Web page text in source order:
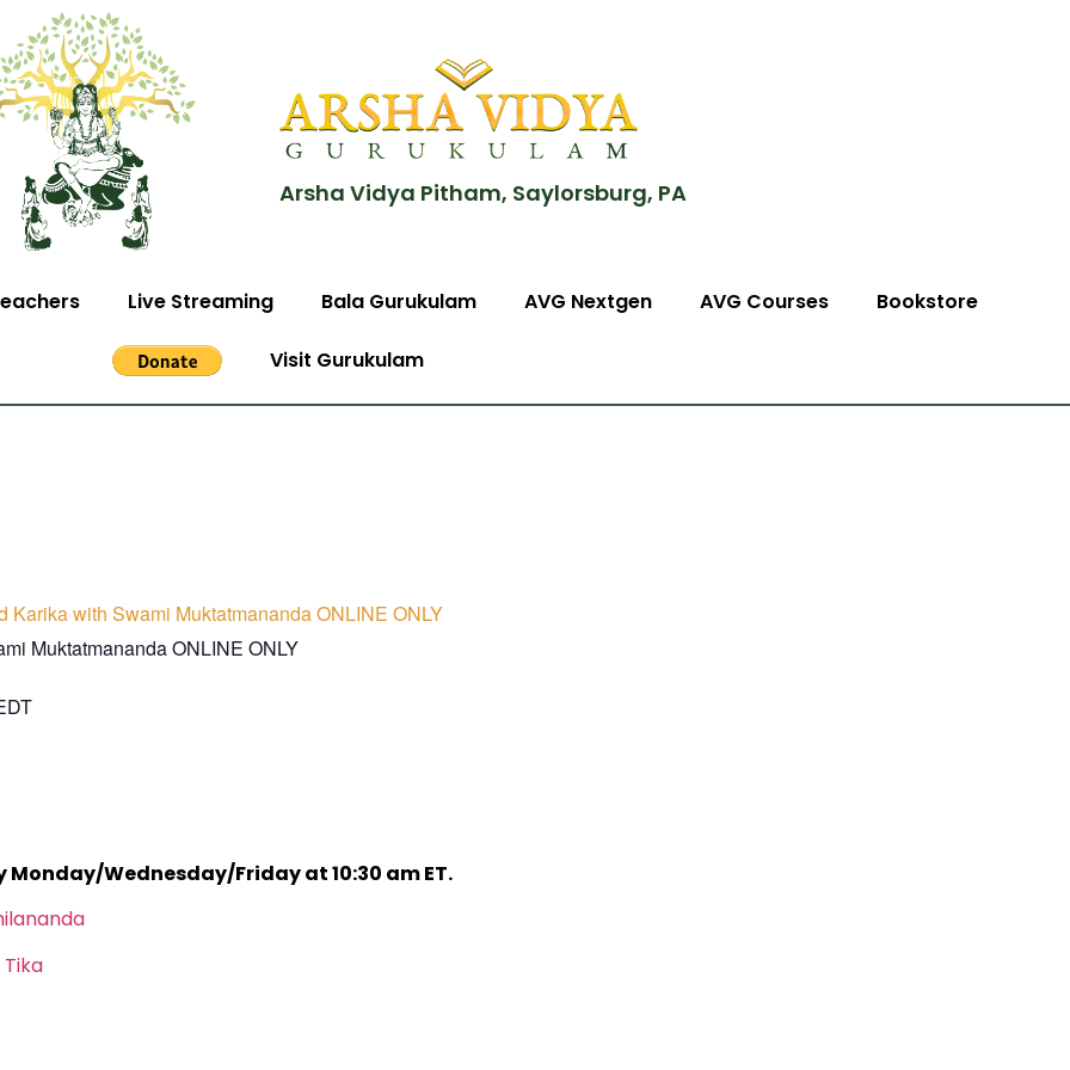
Arsha Vidya Pitham, Saylorsburg, PA
Live Streaming Bala Gurukulam AVG Nextgen AVG Courses Bookstore
Visit Gurukulam
Karika with Swami Muktatmananda ONLINE ONLY
Muktatmananda ONLINE ONLY
Monday/Wednesday/Friday at 10:30 am ET.